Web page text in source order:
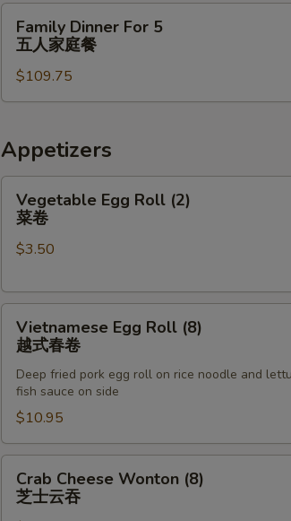
人
Dinner
For
五
家
餐
Family Dinner For 5
五人家庭餐
$109.75
Appetizers
Egg
Roll
(2)
卷
Vegetable Egg Roll (2)
菜卷
$3.50
Egg
Roll
(8)
春
卷
Vietnamese Egg Roll (8)
越式春卷
Deep fried pork egg roll on rice noodle and
fish sauce on side
$10.95
Cheese
Wonton
Crab Cheese Wonton (8)
芝士云吞